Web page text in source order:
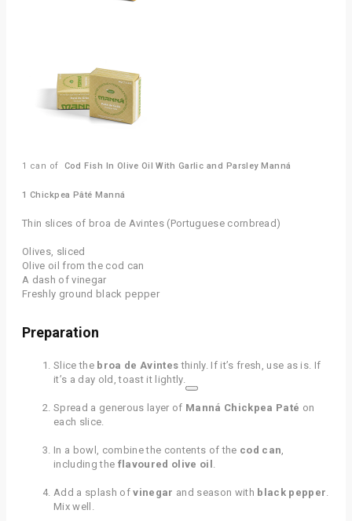
1 can of Cod Fish In Olive Oil With Garlic and Parsley Manná
1 Chickpea Pâté Manná
Thin slices of broa de Avintes (Portuguese cornbread)
Olives, sliced
Olive oil from the cod can
A dash of vinegar
Freshly ground black pepper
Preparation
Slice the broa de Avintes thinly. If it’s fresh, use as is. If
it’s a day old, toast it lightly.
Spread a generous layer of Manná Chickpea Paté on
each slice.
In a bowl, combine the contents of the cod can,
including the flavoured olive oil .
Add a splash ofvinegar and season with black pepper.
Mix well.